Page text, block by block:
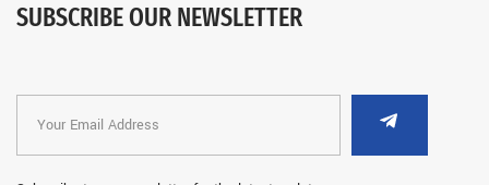
SUBSCRIBE OUR NEWSLETTER